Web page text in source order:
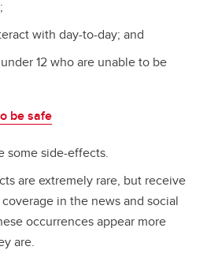
with day-to-day; and
12 who are unable to be
be safe
some side-effects.
are extremely rare, but receive
in the news and social
occurrences appear more
are.